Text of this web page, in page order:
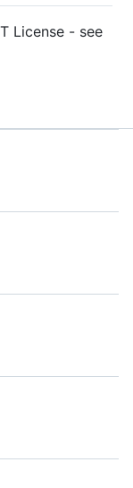
License - see